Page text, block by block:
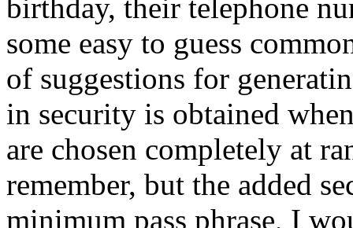
birthday, their telephone
some easy to guess
of suggestions for
in security is obtained
are chosen completely at
remember, but the added
minimum pass phrase, I